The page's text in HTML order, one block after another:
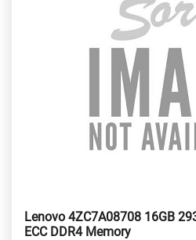
Lenovo 4ZC7A08708 16GB
ECC DDR4 Memory